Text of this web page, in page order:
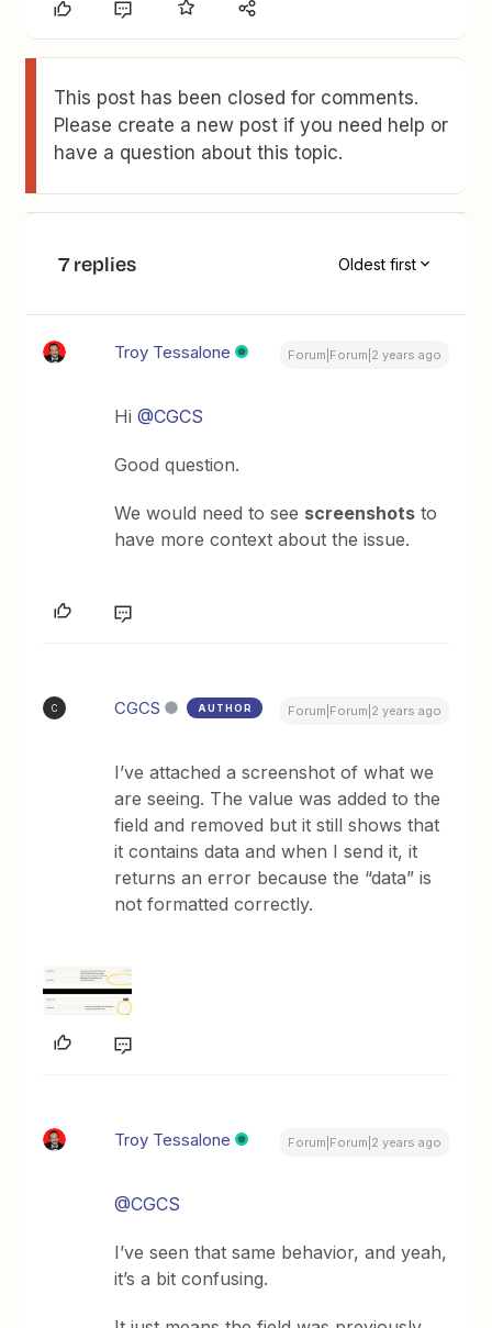
This post has been closed for comments.
Please create a new post if you need help or
have a question about this topic.
7 replies Oldest first
Troy Tessalone Forum|Forum|2 years ago
Hi@CGCS
Good question.
We would need to see screenshots to
have more context about the issue.
C CGCS AUTHOR Forum|Forum|2 years ago
I’ve attached a screenshot of what we
are seeing. The value was added to the
field and removed but it still shows that
it contains data and when I send it, it
returns an error because the “data” is
not formatted correctly.
Troy Tessalone Forum|Forum|2 years ago
@CGCS
I’ve seen that same behavior, and yeah,
it’s a bit confusing.